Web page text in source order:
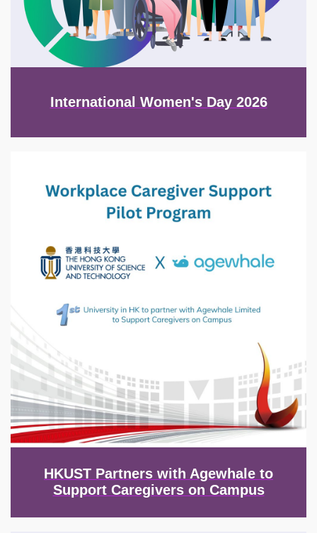
International Women's Day 2026
HKUST Partners with Agewhale to
Support Caregivers on Campus